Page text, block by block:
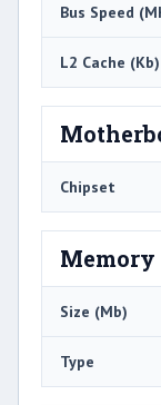
Bus Speed
L2 Cache (Kb)
Chipset
Memory
Size (Mb)
Type